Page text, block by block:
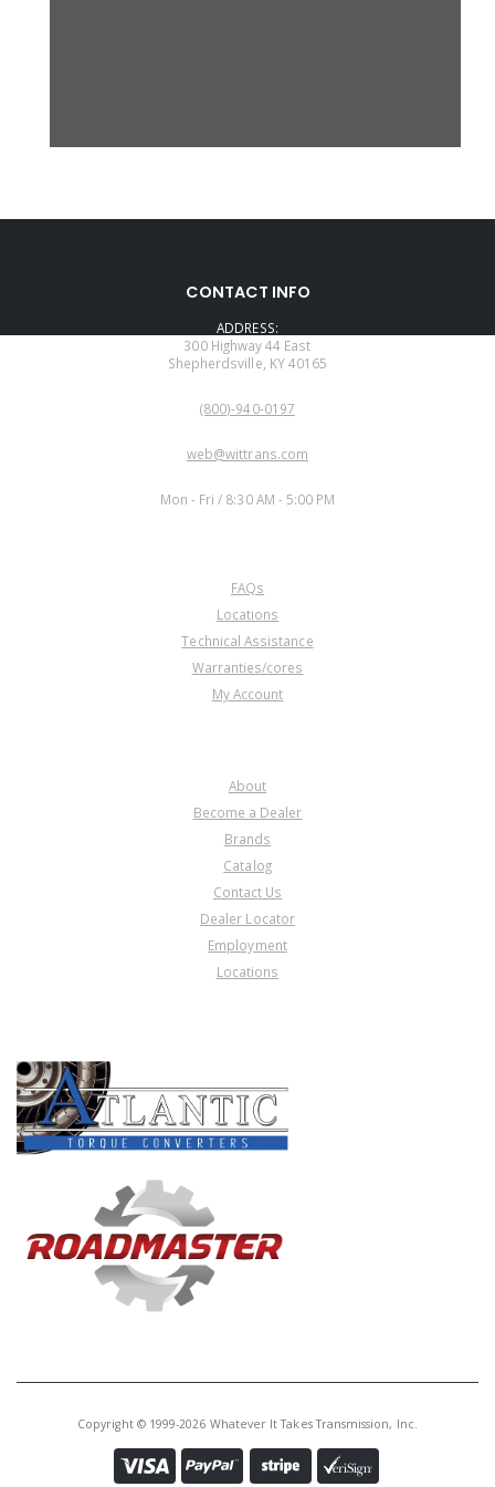
CONTACT INFO
ADDRESS:
300 Highway 44 East
Shepherdsville, KY 40165
(800)-940-0197
web@wittrans.com
Mon - Fri / 8:30 AM - 5:00 PM
FAQs
Locations
Technical Assistance
Warranties/cores
My Account
About
Become a Dealer
Brands
Catalog
Contact Us
Dealer Locator
Employment
Locations
Copyright © 1999-2026 Whatever It Takes Transmission, Inc.